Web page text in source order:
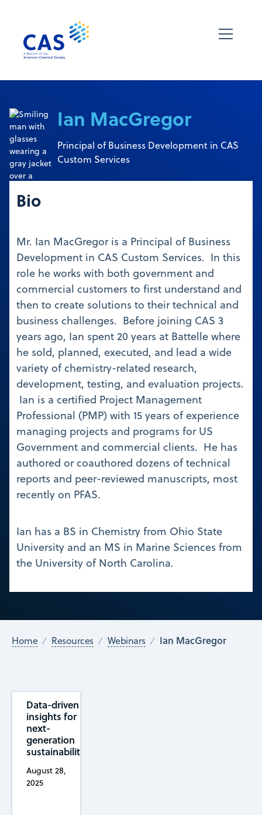
Ian MacGregor
Principal of Business Development in CAS
Custom Services
Bio
Mr. Ian MacGregor is a Principal of Business
Development in CAS Custom Services. In this
role he works with both government and
commercial customers to first understand and
then to create solutions to their technical and
business challenges. Before joining CAS 3
years ago, Ian spent 20 years at Battelle where
he sold, planned, executed, and lead a wide
variety of chemistry-related research,
development, testing, and evaluation projects.
Ian is a certified Project Management
Professional (PMP) with 15 years of experience
managing projects and programs for US
Government and commercial clients. He has
authored or coauthored dozens of technical
reports and peer-reviewed manuscripts, most
recently on PFAS.
Ian has a BS in Chemistry from Ohio State
University and an MS in Marine Sciences from
the University of North Carolina.
Home Resources Webinars Ian MacGregor
Data-driven
insights for
next-
generation
sustainability
August 28,
2025